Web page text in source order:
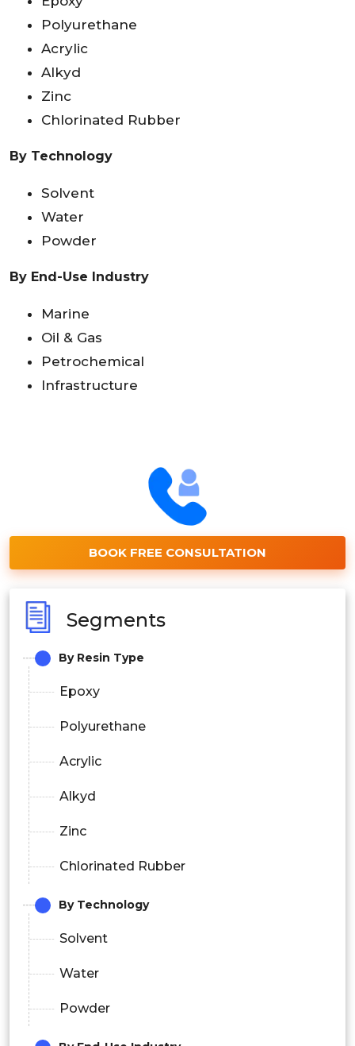
Polyurethane
Acrylic
Alkyd
Zinc
Chlorinated Rubber
By Technology
Solvent
Water
Powder
By End-Use Industry
Marine
Oil & Gas
Petrochemical
Infrastructure
BOOK FREE CONSULTATION
Segments
By Resin Type
Epoxy
Polyurethane
Acrylic
Alkyd
Zinc
Chlorinated Rubber
By Technology
Solvent
Water
Powder